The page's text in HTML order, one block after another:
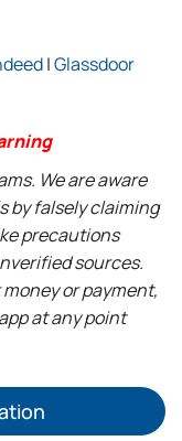
|Glassdoor
We are aware
by falsely claiming
precautions
sources.
or payment,
at any point